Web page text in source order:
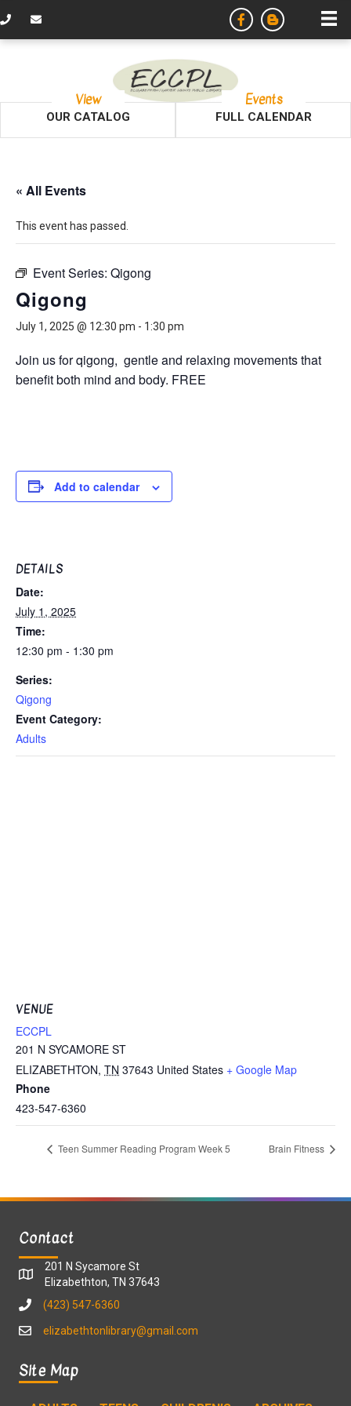
View
OUR CATALOG
Events
FULL CALENDAR
« All Events
This event has passed.
Event Series: Qigong
Qigong
July 1, 2025 @ 12:30 pm - 1:30 pm
Join us for qigong, gentle and relaxing movements that
benefit both mind and body. FREE
Add to calendar
DETAILS
Date:
July 1, 2025
Time:
12:30 pm - 1:30 pm
Series:
Qigong
Event Category:
Adults
VENUE
ECCPL
201 N SYCAMORE ST
ELIZABETHTON, TN 37643 United States + Google Map
Phone
423-547-6360
Teen Summer Reading Program Week 5 Brain Fitness
Contact
201 N Sycamore St
Elizabethton, TN 37643
(423) 547-6360
elizabethtonlibrary@gmail.com
Site Map